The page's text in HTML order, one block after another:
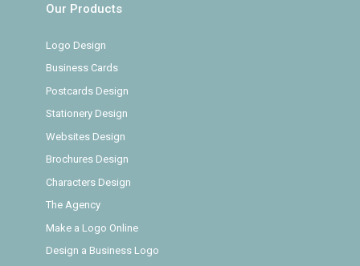
Our Products
Logo Design
Business Cards
Postcards Design
Stationery Design
Websites Design
Brochures Design
Characters Design
The Agency
Make a Logo Online
Design a Business Logo